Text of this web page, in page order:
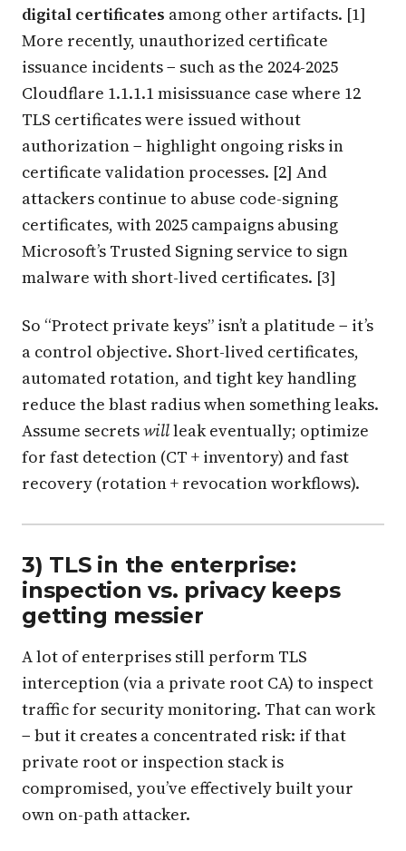
digital certificates among other artifacts. [1]
More recently, unauthorized certificate
issuance incidents − such as the 2024-2025
Cloudflare 1.1.1.1 misissuance case where 12
TLS certificates were issued without
authorization − highlight ongoing risks in
certificate validation processes. [2] And
attackers continue to abuse code-signing
certificates, with 2025 campaigns abusing
Microsoft’s Trusted Signing service to sign
malware with short-lived certificates. [3]
So “Protect private keys” isn’t a platitude − it’s
a control objective. Short-lived certificates,
automated rotation, and tight key handling
reduce the blast radius when something leaks.
Assume secretswillleak eventually; optimize
for fast detection (CT + inventory) and fast
recovery (rotation + revocation workflows).
3) TLS in the enterprise:
inspection vs. privacy keeps
getting messier
A lot of enterprises still perform TLS
interception (via a private root CA) to inspect
traffic for security monitoring. That can work
− but it creates a concentrated risk: if that
private root or inspection stack is
compromised, you’ve effectively built your
own on-path attacker.